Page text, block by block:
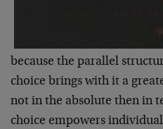
because the parallel
choice brings with it a
not in the absolute then in
choice empowers